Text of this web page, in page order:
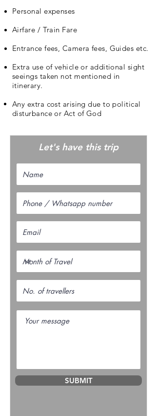
Personal expenses
Airfare / Train Fare
Entrance fees, Camera fees, Guides etc.
Extra use of vehicle or additional sight
seeings taken not mentioned in
itinerary.
Any extra cost arising due to political
disturbance or Act of God
Let's have this trip
SUBMIT